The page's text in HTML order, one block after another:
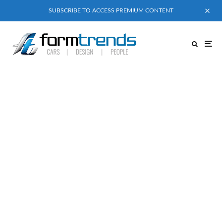
SUBSCRIBE TO ACCESS PREMIUM CONTENT